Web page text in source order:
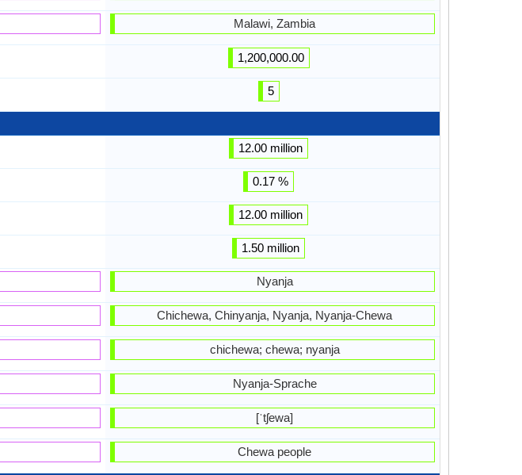
Malawi, Zambia
1,200,000.00
5
12.00 million
0.17 %
12.00 million
1.50 million
Nyanja
Chichewa, Chinyanja, Nyanja, Nyanja-Chewa
chichewa; chewa; nyanja
Nyanja-Sprache
[ˈtʃewa]
Chewa people